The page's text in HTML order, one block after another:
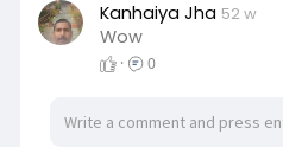
Kanhaiya Jha 52 w
Wow
· 0